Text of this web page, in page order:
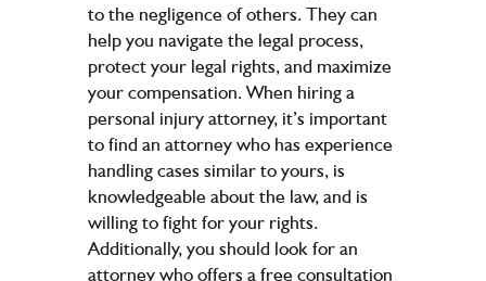
to the negligence of others. They can
help you navigate the legal process,
protect your legal rights, and maximize
your compensation. When hiring a
personal injury attorney, it’s important
to find an attorney who has experience
handling cases similar to yours, is
knowledgeable about the law, and is
willing to fight for your rights.
Additionally, you should look for an
attorney who offers a free consultation